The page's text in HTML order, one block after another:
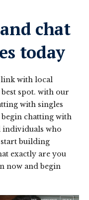
chat
today
with local
spot. with our
with singles
chatting with
individuals who
building
exactly are you
now and begin